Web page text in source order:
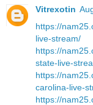
Vitrexotin
https://
live-stream/
https://
state-live-
https://
carolina-live-
https://